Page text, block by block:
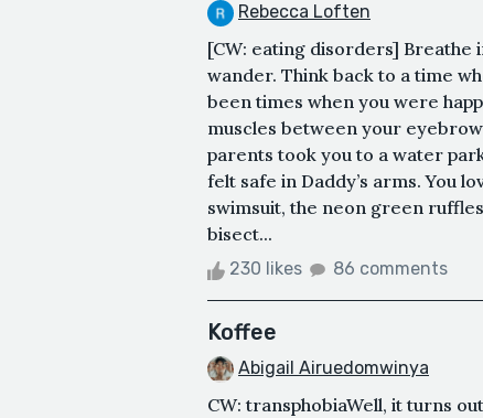
Rebecca Loften
[CW: eating disorders] Breathe
wander. Think back to a time
been times when you were
muscles between your
parents took you to a water
felt safe in Daddy’s arms. You
swimsuit, the neon green
bisect...
230 likes 86 comments
Koffee
Abigail Airuedomwinya
CW: transphobiaWell, it turns